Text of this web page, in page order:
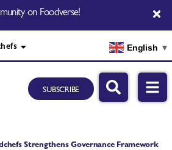
on Foodverse!
English ▼
SUBSCRIBE
Strengthens Governance Framework